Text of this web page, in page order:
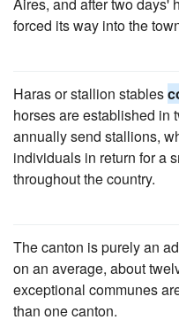
forced its way into the
Haras or stallion stables
horses are established in
annually send stallions,
individuals in return for a
throughout the country.
The canton is purely an
on an average, about
exceptional communes
than one canton.